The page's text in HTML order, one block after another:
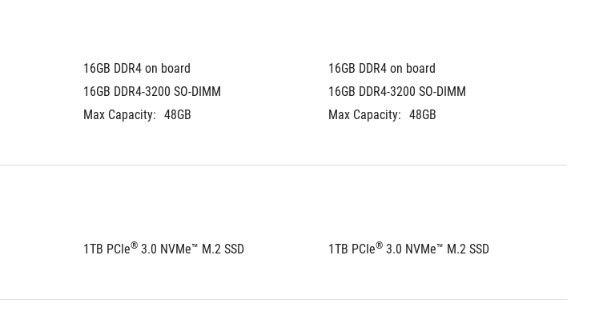
16GB DDR4 on board
16GB DDR4-3200 SO-DIMM
Max Capacity: 48GB
16GB DDR4 on board
16GB DDR4-3200 SO-DIMM
Max Capacity: 48GB
1TB PCIe® 3.0 NVMe™ M.2 SSD 1TB PCIe® 3.0 NVMe™ M.2 SSD